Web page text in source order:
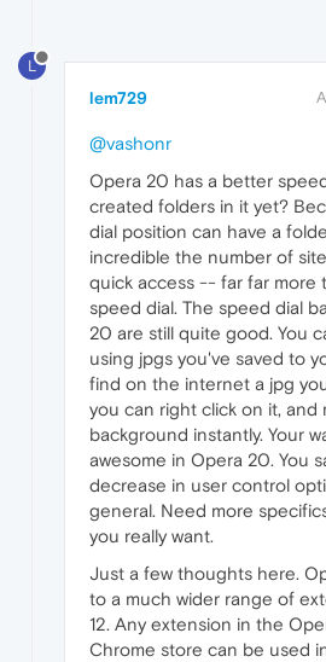
L
lem729
@vashonr
Opera 20 has a better
created folders in it yet?
dial position can have a
incredible the number of
quick access -- far far more
speed dial. The speed dial
20 are still quite good. You
using jpgs you've saved to
find on the internet a jpg
you can right click on it, and
background instantly. Your
awesome in Opera 20. You
decrease in user control
general. Need more
you really want.
Just a few thoughts here.
to a much wider range of
12. Any extension in the
Chrome store can be used